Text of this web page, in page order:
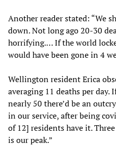
Another reader stated: “We
down. Not long ago 20-30
horrifying.… If the world
would have been gone in 4
Wellington resident Erica
averaging 11 deaths per
nearly 50 there’d be an
in our service, after being
of 12] residents have it.
is our peak.”